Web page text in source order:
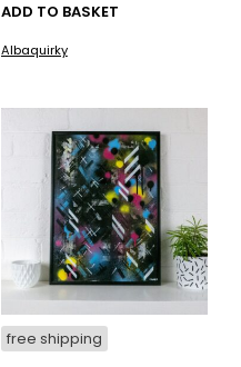
ADD TO BASKET
Albaquirky
free shipping